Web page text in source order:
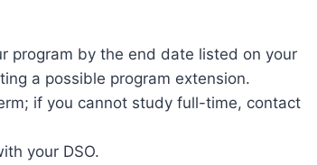
program by the end date listed on your
a possible program extension.
if you cannot study full-time, contact
your DSO.